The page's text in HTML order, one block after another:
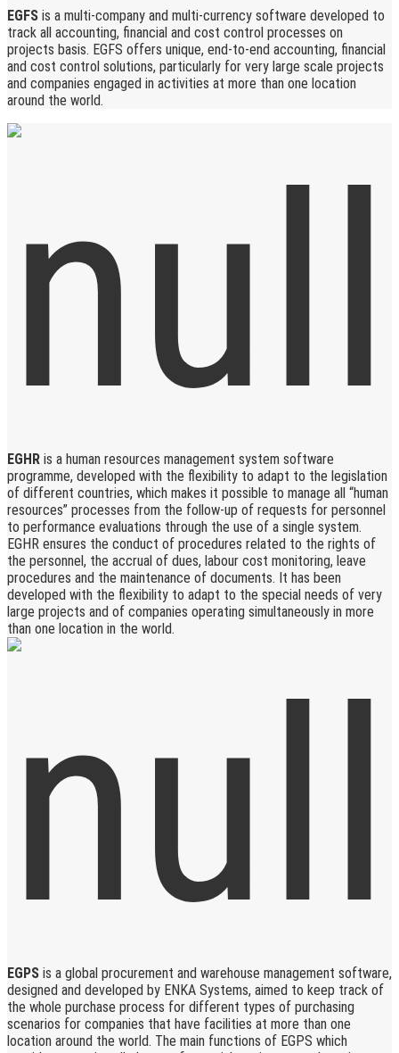
EGFS is a multi-company and multi-currency software developed to
track all accounting, financial and cost control processes on
projects basis. EGFS offers unique, end-to-end accounting, financial
and cost control solutions, particularly for very large scale projects
and companies engaged in activities at more than one location
around the world.
EGHR is a human resources management system software
programme, developed with the flexibility to adapt to the legislation
of different countries, which makes it possible to manage all “human
resources” processes from the follow-up of requests for personnel
to performance evaluations through the use of a single system.
EGHR ensures the conduct of procedures related to the rights of
the personnel, the accrual of dues, labour cost monitoring, leave
procedures and the maintenance of documents. It has been
developed with the flexibility to adapt to the special needs of very
large projects and of companies operating simultaneously in more
than one location in the world.
EGPS is a global procurement and warehouse management software,
designed and developed by ENKA Systems, aimed to keep track of
the whole purchase process for different types of purchasing
scenarios for companies that have facilities at more than one
location around the world. The main functions of EGPS which